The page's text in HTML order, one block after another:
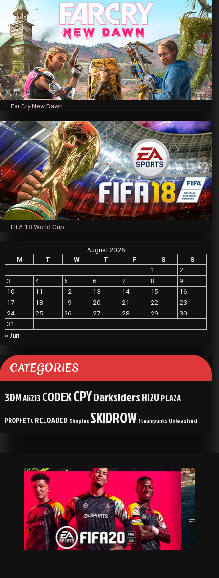
Far Cry New Dawn
FIFA 18 World Cup
August 2026
M
T W T F S
S
1
2
3
4 5 6 7 8
9
10
11 12 13 14 15
16
17
18 19 20 21 22
23
24
25 26 27 28 29
30
31
« Jun
CATEGORIES
3DMAli213 CODEXCPYDarksidersHI2U PLAZA
PROPHETt RELOADED Simplex SKIDROW Steampunks Unleashed